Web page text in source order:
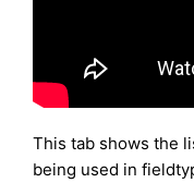
This tab shows the
being used in